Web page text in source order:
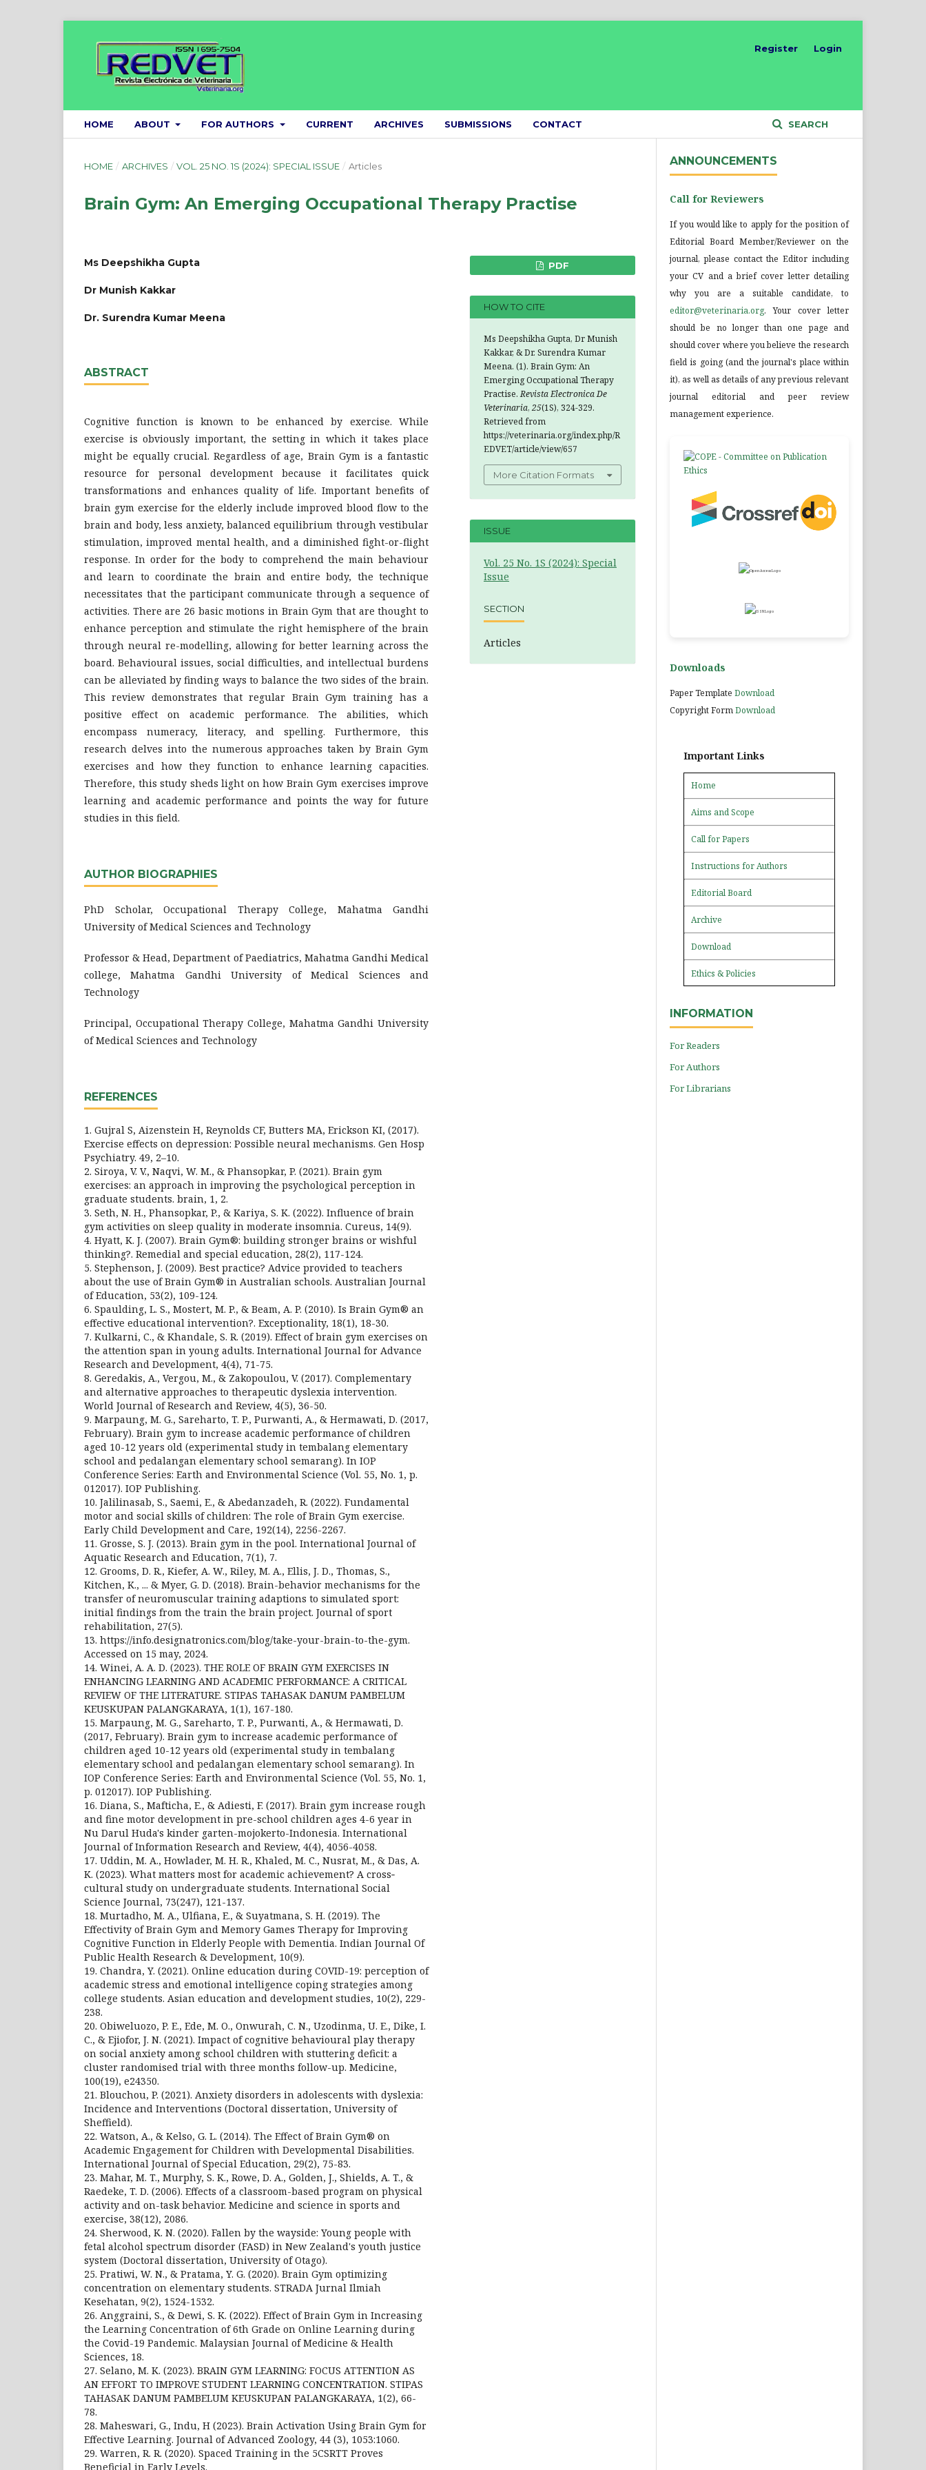
HOME ABOUT FOR AUTHORS CURRENT ARCHIVES SUBMISSIONS CONTACT SEARCH
Register Login
HOME / ARCHIVES / VOL. 25 NO. 1S (2024): SPECIAL ISSUE / Articles
Brain Gym: An Emerging Occupational Therapy Practise
Ms Deepshikha Gupta
Dr Munish Kakkar
Dr. Surendra Kumar Meena
ABSTRACT
Cognitive function is known to be enhanced by exercise. While
exercise is obviously important, the setting in which it takes place
might be equally crucial. Regardless of age, Brain Gym is a fantastic
resource for personal development because it facilitates quick
transformations and enhances quality of life. Important benefits of
brain gym exercise for the elderly include improved blood flow to the
brain and body, less anxiety, balanced equilibrium through vestibular
stimulation, improved mental health, and a diminished fight-or-flight
response. In order for the body to comprehend the main behaviour
and learn to coordinate the brain and entire body, the technique
necessitates that the participant communicate through a sequence of
activities. There are 26 basic motions in Brain Gym that are thought to
enhance perception and stimulate the right hemisphere of the brain
through neural re-modelling, allowing for better learning across the
board. Behavioural issues, social difficulties, and intellectual burdens
can be alleviated by finding ways to balance the two sides of the brain.
This review demonstrates that regular Brain Gym training has a
positive effect on academic performance. The abilities, which
encompass numeracy, literacy, and spelling. Furthermore, this
research delves into the numerous approaches taken by Brain Gym
exercises and how they function to enhance learning capacities.
Therefore, this study sheds light on how Brain Gym exercises improve
learning and academic performance and points the way for future
studies in this field.
AUTHOR BIOGRAPHIES
PhD Scholar, Occupational Therapy College, Mahatma Gandhi
University of Medical Sciences and Technology
Professor & Head, Department of Paediatrics, Mahatma Gandhi Medical
college, Mahatma Gandhi University of Medical Sciences and
Technology
Principal, Occupational Therapy College, Mahatma Gandhi University
of Medical Sciences and Technology
REFERENCES
1. Gujral S, Aizenstein H, Reynolds CF, Butters MA, Erickson KI, (2017).
Exercise effects on depression: Possible neural mechanisms. Gen Hosp
Psychiatry. 49, 2–10.
2. Siroya, V. V., Naqvi, W. M., & Phansopkar, P. (2021). Brain gym
exercises: an approach in improving the psychological perception in
graduate students. brain, 1, 2.
3. Seth, N. H., Phansopkar, P., & Kariya, S. K. (2022). Influence of brain
gym activities on sleep quality in moderate insomnia. Cureus, 14(9).
4. Hyatt, K. J. (2007). Brain Gym®: building stronger brains or wishful
thinking?. Remedial and special education, 28(2), 117-124.
5. Stephenson, J. (2009). Best practice? Advice provided to teachers
about the use of Brain Gym® in Australian schools. Australian Journal
of Education, 53(2), 109-124.
6. Spaulding, L. S., Mostert, M. P., & Beam, A. P. (2010). Is Brain Gym® an
effective educational intervention?. Exceptionality, 18(1), 18-30.
7. Kulkarni, C., & Khandale, S. R. (2019). Effect of brain gym exercises on
the attention span in young adults. International Journal for Advance
Research and Development, 4(4), 71-75.
8. Geredakis, A., Vergou, M., & Zakopoulou, V. (2017). Complementary
and alternative approaches to therapeutic dyslexia intervention.
World Journal of Research and Review, 4(5), 36-50.
9. Marpaung, M. G., Sareharto, T. P., Purwanti, A., & Hermawati, D. (2017,
February). Brain gym to increase academic performance of children
aged 10-12 years old (experimental study in tembalang elementary
school and pedalangan elementary school semarang). In IOP
Conference Series: Earth and Environmental Science (Vol. 55, No. 1, p.
012017). IOP Publishing.
10. Jalilinasab, S., Saemi, E., & Abedanzadeh, R. (2022). Fundamental
motor and social skills of children: The role of Brain Gym exercise.
Early Child Development and Care, 192(14), 2256-2267.
11. Grosse, S. J. (2013). Brain gym in the pool. International Journal of
Aquatic Research and Education, 7(1), 7.
12. Grooms, D. R., Kiefer, A. W., Riley, M. A., Ellis, J. D., Thomas, S.,
Kitchen, K., ... & Myer, G. D. (2018). Brain-behavior mechanisms for the
transfer of neuromuscular training adaptions to simulated sport:
initial findings from the train the brain project. Journal of sport
rehabilitation, 27(5).
13. https://info.designatronics.com/blog/take-your-brain-to-the-gym.
Accessed on 15 may, 2024.
14. Winei, A. A. D. (2023). THE ROLE OF BRAIN GYM EXERCISES IN
ENHANCING LEARNING AND ACADEMIC PERFORMANCE: A CRITICAL
REVIEW OF THE LITERATURE. STIPAS TAHASAK DANUM PAMBELUM
KEUSKUPAN PALANGKARAYA, 1(1), 167-180.
15. Marpaung, M. G., Sareharto, T. P., Purwanti, A., & Hermawati, D.
(2017, February). Brain gym to increase academic performance of
children aged 10-12 years old (experimental study in tembalang
elementary school and pedalangan elementary school semarang). In
IOP Conference Series: Earth and Environmental Science (Vol. 55, No. 1,
p. 012017). IOP Publishing.
16. Diana, S., Mafticha, E., & Adiesti, F. (2017). Brain gym increase rough
and fine motor development in pre-school children ages 4-6 year in
Nu Darul Huda's kinder garten-mojokerto-Indonesia. International
Journal of Information Research and Review, 4(4), 4056-4058.
17. Uddin, M. A., Howlader, M. H. R., Khaled, M. C., Nusrat, M., & Das, A.
K. (2023). What matters most for academic achievement? A cross‐
cultural study on undergraduate students. International Social
Science Journal, 73(247), 121-137.
18. Murtadho, M. A., Ulfiana, E., & Suyatmana, S. H. (2019). The
Effectivity of Brain Gym and Memory Games Therapy for Improving
Cognitive Function in Elderly People with Dementia. Indian Journal Of
Public Health Research & Development, 10(9).
19. Chandra, Y. (2021). Online education during COVID-19: perception of
academic stress and emotional intelligence coping strategies among
college students. Asian education and development studies, 10(2), 229-
238.
20. Obiweluozo, P. E., Ede, M. O., Onwurah, C. N., Uzodinma, U. E., Dike, I.
C., & Ejiofor, J. N. (2021). Impact of cognitive behavioural play therapy
on social anxiety among school children with stuttering deficit: a
cluster randomised trial with three months follow-up. Medicine,
100(19), e24350.
21. Blouchou, P. (2021). Anxiety disorders in adolescents with dyslexia:
Incidence and Interventions (Doctoral dissertation, University of
Sheffield).
22. Watson, A., & Kelso, G. L. (2014). The Effect of Brain Gym® on
Academic Engagement for Children with Developmental Disabilities.
International Journal of Special Education, 29(2), 75-83.
23. Mahar, M. T., Murphy, S. K., Rowe, D. A., Golden, J., Shields, A. T., &
Raedeke, T. D. (2006). Effects of a classroom-based program on physical
activity and on-task behavior. Medicine and science in sports and
exercise, 38(12), 2086.
24. Sherwood, K. N. (2020). Fallen by the wayside: Young people with
fetal alcohol spectrum disorder (FASD) in New Zealand's youth justice
system (Doctoral dissertation, University of Otago).
25. Pratiwi, W. N., & Pratama, Y. G. (2020). Brain Gym optimizing
concentration on elementary students. STRADA Jurnal Ilmiah
Kesehatan, 9(2), 1524-1532.
26. Anggraini, S., & Dewi, S. K. (2022). Effect of Brain Gym in Increasing
the Learning Concentration of 6th Grade on Online Learning during
the Covid-19 Pandemic. Malaysian Journal of Medicine & Health
Sciences, 18.
27. Selano, M. K. (2023). BRAIN GYM LEARNING: FOCUS ATTENTION AS
AN EFFORT TO IMPROVE STUDENT LEARNING CONCENTRATION. STIPAS
TAHASAK DANUM PAMBELUM KEUSKUPAN PALANGKARAYA, 1(2), 66-
78.
28. Maheswari, G., Indu, H (2023). Brain Activation Using Brain Gym for
Effective Learning. Journal of Advanced Zoology, 44 (3), 1053:1060.
29. Warren, R. R. (2020). Spaced Training in the 5CSRTT Proves
Beneficial in Early Levels.
PDF
HOW TO CITE
Ms Deepshikha Gupta, Dr Munish
Kakkar, & Dr. Surendra Kumar
Meena. (1). Brain Gym: An
Emerging Occupational Therapy
Practise.Revista Electronica De
Veterinaria, 25(1S), 324-329.
Retrieved from
https://veterinaria.org/index.php/R
EDVET/article/view/657
More Citation Formats
ISSUE
Vol. 25 No. 1S (2024): Special
Issue
SECTION
Articles
ANNOUNCEMENTS
Call for Reviewers
If you would like to apply for the position of
Editorial Board Member/Reviewer on the
journal, please contact the Editor including
your CV and a brief cover letter detailing
why you are a suitable candidate, to
editor@veterinaria.org. Your cover letter
should be no longer than one page and
should cover where you believe the research
field is going (and the journal's place within
it), as well as details of any previous relevant
journal editorial and peer review
management experience.
Downloads
Paper Template Download
Copyright FormDownload
Important Links
Home
Aims and Scope
Call for Papers
Instructions for Authors
Editorial Board
Archive
Download
Ethics & Policies
INFORMATION
For Readers
For Authors
For Librarians